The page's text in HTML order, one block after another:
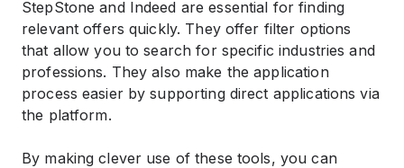
StepStone and Indeed are essential for finding
relevant offers quickly. They offer filter options
that allow you to search for specific industries and
professions. They also make the application
process easier by supporting direct applications via
the platform.
By making clever use of these tools, you can